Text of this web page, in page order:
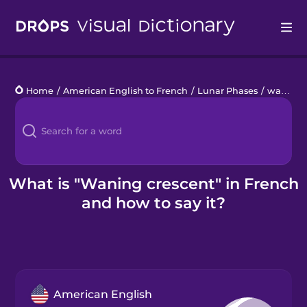
Languages
Blog
Kahoot!
Home / American English to French / Lunar Phases / waning crescent
What is "Waning crescent" in French
and how to say it?
American English